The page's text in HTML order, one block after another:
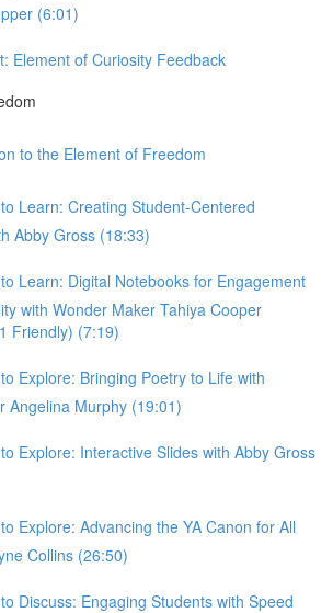
(6:01)
Element of Curiosity Feedback
to the Element of Freedom
Learn: Creating Student-Centered
Abby Gross (18:33)
Learn: Digital Notebooks for Engagement
with Wonder Maker Tahiya Cooper
Friendly) (7:19)
Explore: Bringing Poetry to Life with
Angelina Murphy (19:01)
Explore: Interactive Slides with Abby Gross
Explore: Advancing the YA Canon for All
Collins (26:50)
Discuss: Engaging Students with Speed